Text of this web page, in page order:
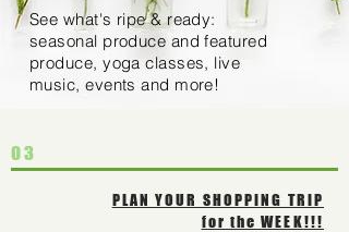
See what's ripe & ready:
seasonal produce and featured
produce, yoga classes, live
music, events and more!
03
PLAN YOUR SHOPPING TRIP
for the WEEK!!!